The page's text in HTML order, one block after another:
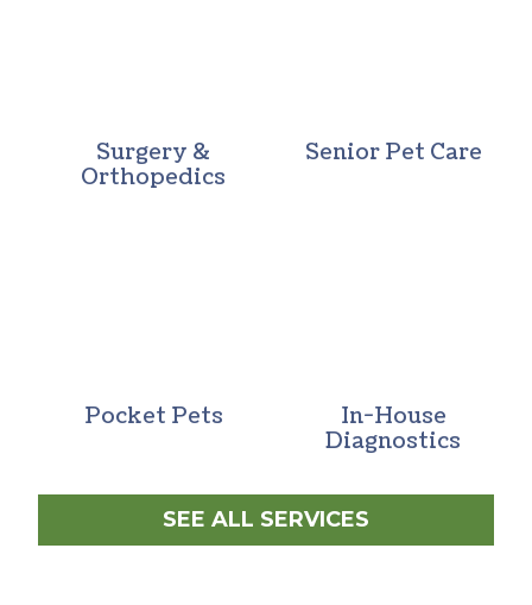
Surgery &
Orthopedics
Senior Pet Care
Pocket Pets
In-House
Diagnostics
SEE ALL SERVICES